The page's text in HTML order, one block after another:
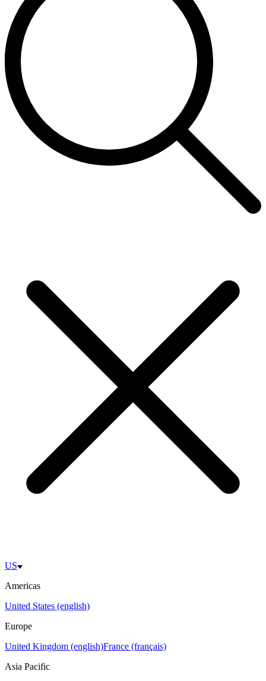
US
Americas
United States (english)
Europe
United Kingdom (english)France (français)
Asia Pacific